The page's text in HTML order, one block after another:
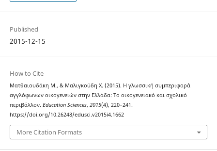
Published
2015-12-15
How to Cite
Ματθαιουδάκη Μ., & Μαλιγκούδη Χ. (2015). Η γλωσσική συμπεριφορά
αγγλόφωνων οικογενειών στην Ελλάδα: Το οικογενειακό και σχολικό
περιβάλλον. Education Sciences, 2015(4), 220–241.
https://doi.org/10.26248/edusci.v2015i4.1662
More Citation Formats